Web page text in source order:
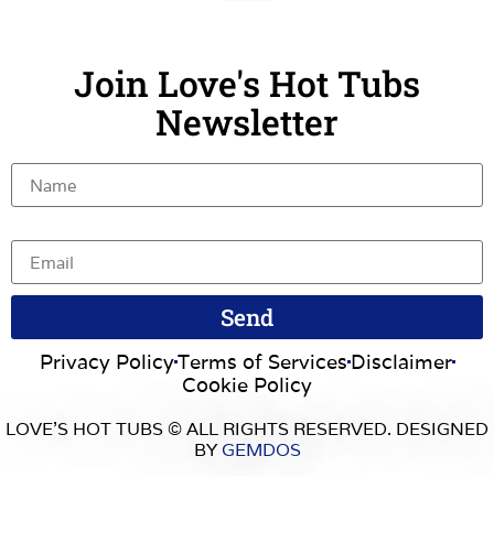
Join Love's Hot Tubs
Newsletter
Send
Privacy PolicyTerms of ServicesDisclaimer
Cookie Policy
LOVE’S HOT TUBS © ALL RIGHTS RESERVED. DESIGNED
BYGEMDOS